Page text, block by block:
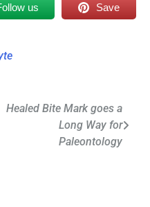
us Save
Healed Bite Mark goes a
Long Way for
Paleontology